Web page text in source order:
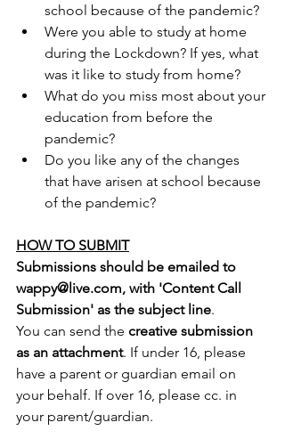
school because of the pandemic?
Were you able to study at home
during the Lockdown? If yes, what
was it like to study from home?
What do you miss most about your
education from before the
pandemic?
Do you like any of the changes
that have arisen at school because
of the pandemic?
HOW TO SUBMIT
Submissions should be emailed to
wappy@live.com, with 'Content Call
Submission' as the subject line.
You can send the creative submission
as an attachment. If under 16, please
have a parent or guardian email on
your behalf. If over 16, please cc. in
your parent/guardian.